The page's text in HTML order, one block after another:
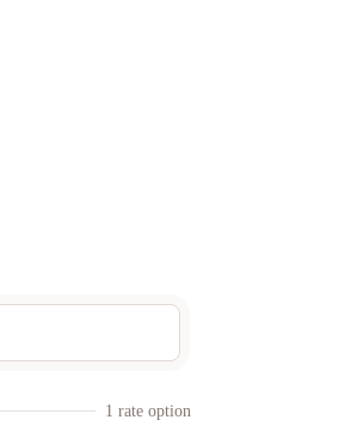
1 rate option